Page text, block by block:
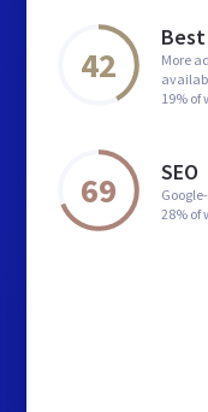
42
More
19% of
69 SEO
28% of